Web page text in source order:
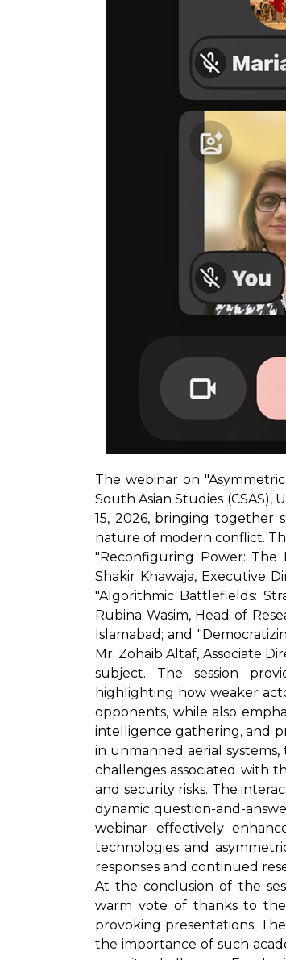
The webinar on
South Asian Studies (CSAS),
15, 2026, bringing together
nature of modern conflict.
"Reconfiguring Power: The
Shakir Khawaja, Executive
"Algorithmic Battlefields:
Rubina Wasim, Head of
Islamabad; and
Mr. Zohaib Altaf, Associate
subject. The session
highlighting how weaker
opponents, while also
intelligence gathering, and
in unmanned aerial
challenges associated with
and security risks. The
dynamic question-and-
webinar effectively
technologies and
responses and continued
At the conclusion of the
warm vote of thanks to
provoking presentations.
the importance of such